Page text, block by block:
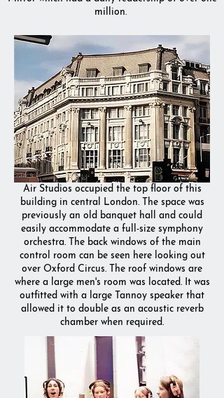
million.
Air Studios occupied the top floor of this
building in central London. The space was
previously an old banquet hall and could
easily accommodate a full-size symphony
orchestra. The back windows of the main
control room can be seen here looking out
over Oxford Circus. The roof windows are
where a large men's room was located. It was
outfitted with a large Tannoy speaker that
allowed it to double as an acoustic reverb
chamber when required.